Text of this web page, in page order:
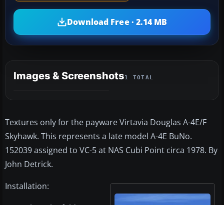
Download Free · 2.14 MB
Images & Screenshots1 TOTAL
Textures only for the payware Virtavia Douglas A-4E/F
Skyhawk. This represents a late model A-4E BuNo.
152039 assigned to VC-5 at NAS Cubi Point circa 1978. By
John Detrick.
Installation: